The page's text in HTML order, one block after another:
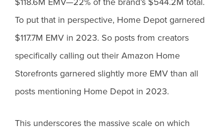
To put that in perspective, Home Depot garnered
$117.7M EMV in 2023. So posts from creators
specifically calling out their Amazon Home
Storefronts garnered slightly more EMV than all
posts mentioning Home Depot in 2023.
This underscores the massive scale on which